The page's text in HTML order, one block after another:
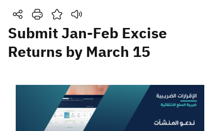
Search
Search Search AI
Suggestions
Customs
Tax Declaration
Real Estate Transactions
Submit Jan-Feb Excise
Returns by March 15